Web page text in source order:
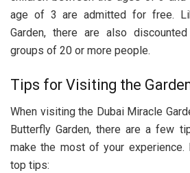
age of 3 are admitted for free.
Garden, there are also
groups of 20 or more people.
Tips for Visiting the
When visiting the Dubai Miracle
Butterfly Garden, there are a few
make the most of your
top tips: